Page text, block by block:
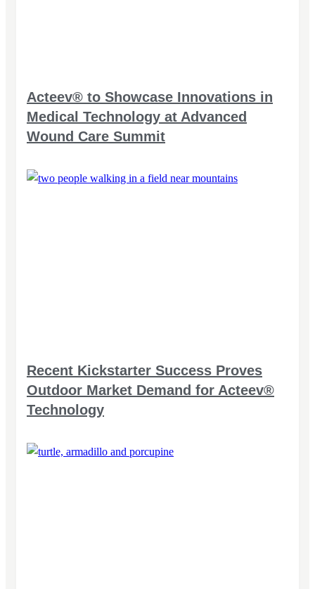
Acteev® to Showcase Innovations in
Medical Technology at Advanced
Wound Care Summit
Recent Kickstarter Success Proves
Outdoor Market Demand for Acteev®
Technology